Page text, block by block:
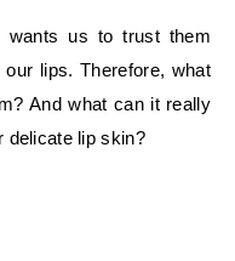
wants us to trust them
lips. Therefore, what
And what can it really
delicate lip skin?